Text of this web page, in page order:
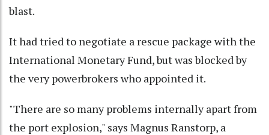
blast.
It had tried to negotiate a rescue package with the
International Monetary Fund, but was blocked by
the very powerbrokers who appointed it.
"There are so many problems internally apart from
the port explosion," says Magnus Ranstorp, a